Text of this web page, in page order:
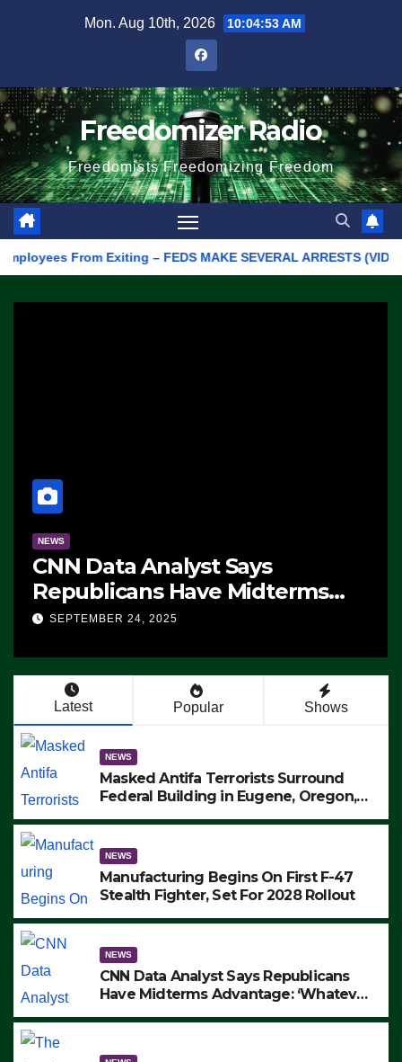
Mon. Aug 10th, 2026 10:04:53 AM
Freedomizer Radio
Freedomists Freedomizing Freedom
From Exiting – FEDS MAKE SEVERAL ARRESTS (VIDEO)
NEWS
CNN Data Analyst Says
Republicans Have Midterms
Advantage: ‘Whatever
SEPTEMBER 24, 2025
Latest Popular Shows
NEWS
Masked Antifa Terrorists Surround
Federal Building in Eugene, Oregon,
ARRESTS (VIDEO)
NEWS
Manufacturing Begins On First F-47
Stealth Fighter, Set For 2028 Rollout
NEWS
CNN Data Analyst Says Republicans
Have Midterms Advantage: ‘Whatever